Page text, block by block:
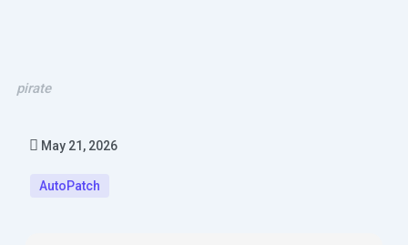
pirate
May 21, 2026
AutoPatch